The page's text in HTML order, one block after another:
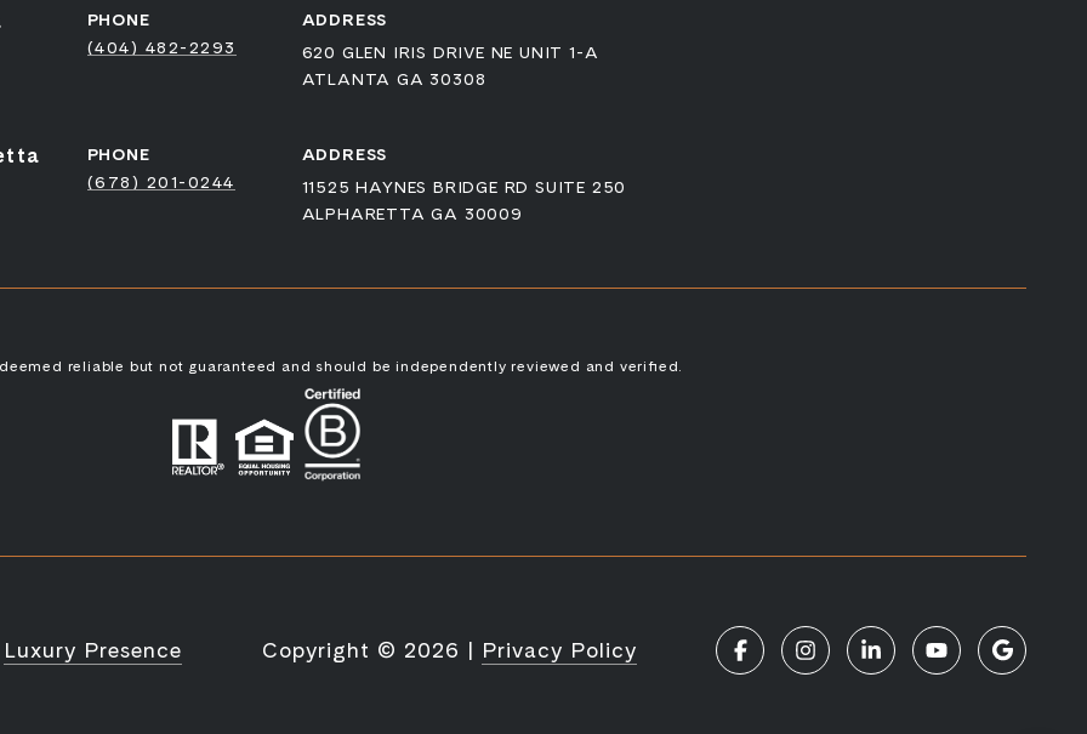
PHONE
(404) 482-2293
ADDRESS
620 GLEN IRIS DRIVE NE UNIT 1-A
ATLANTA GA 30308
PHONE
(678) 201-0244
ADDRESS
11525 HAYNES BRIDGE RD SUITE 250
ALPHARETTA GA 30009
reliable but not guaranteed and should be independently reviewed and verified.
Luxury Presence Copyright © 2026 | Privacy Policy